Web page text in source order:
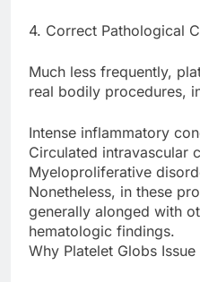
4. Correct Pathological
Much less frequently,
real bodily procedures,
Intense inflammatory
Circulated intravascular
Myeloproliferative
Nonetheless, in these
generally alonged with
hematologic findings.
Why Platelet Globs